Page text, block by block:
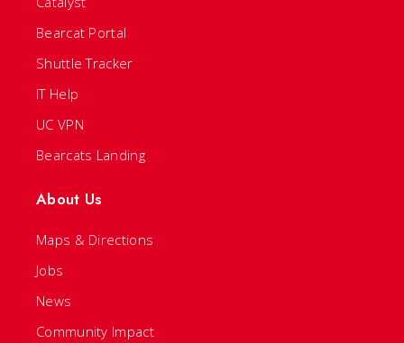
Bearcat Portal
Shuttle Tracker
IT Help
UC VPN
Bearcats Landing
About Us
Maps & Directions
Jobs
News
Community Impact